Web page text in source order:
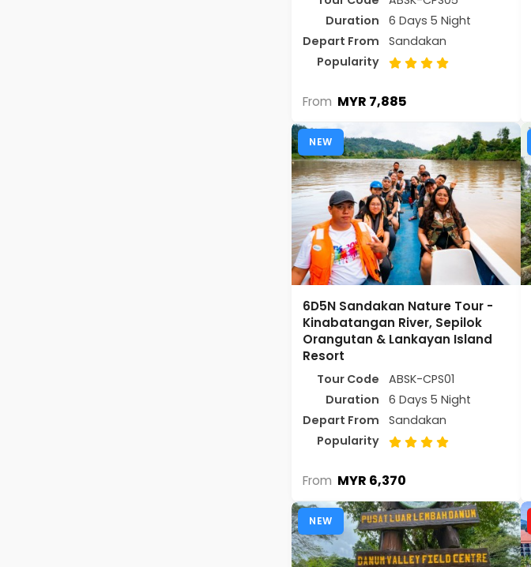
Duration
6 Days 5 Night
Depart From
Sandakan
Popularity
From MYR 7,885
NEW
6D5N Sandakan Nature Tour -
Kinabatangan River, Sepilok
Orangutan & Lankayan Island
Resort
Tour Code
ABSK-CPS01
Duration
6 Days 5 Night
Depart From
Sandakan
Popularity
From MYR 6,370
NEW